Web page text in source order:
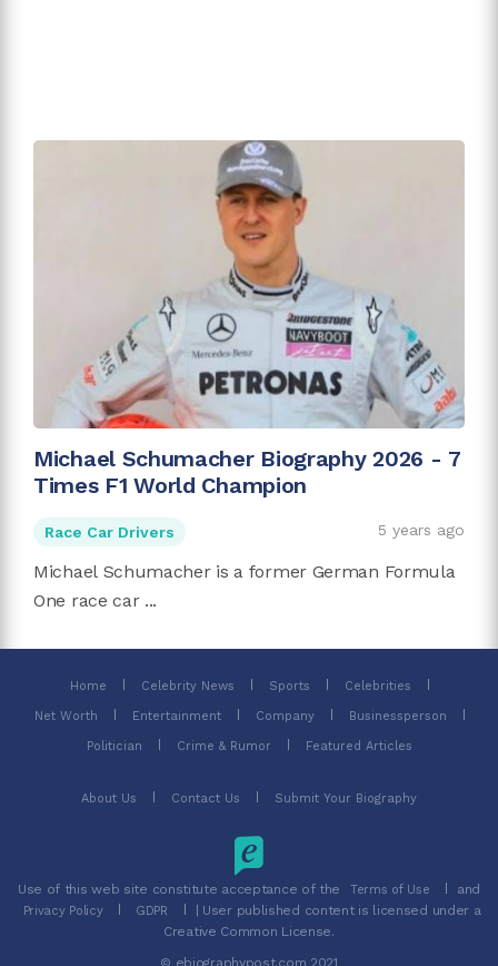
Michael Schumacher Biography 2026 - 7
Times F1 World Champion
Race Car Drivers 5 years ago
Michael Schumacher is a former German Formula
One race car ...
Home Celebrity News Sports Celebrities
Net Worth Entertainment Company Businessperson
Politician Crime & Rumor Featured Articles
About Us Contact Us Submit Your Biography
Use of this web site constitute acceptance of the Terms of Use and
Privacy Policy GDPR
| User published content is licensed under a
Creative Common License.
© ebiographypost.com 2021